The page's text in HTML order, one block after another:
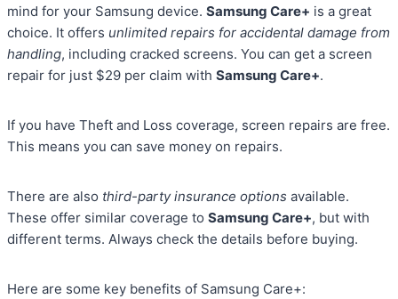
mind for your Samsung device. Samsung Care+ is a great
choice. It offers unlimited repairs for accidental damage from
handling, including cracked screens. You can get a screen
repair for just $29 per claim with Samsung Care+.
If you have Theft and Loss coverage, screen repairs are free.
This means you can save money on repairs.
There are also third-party insurance options available.
These offer similar coverage to Samsung Care+, but with
different terms. Always check the details before buying.
Here are some key benefits of Samsung Care+: